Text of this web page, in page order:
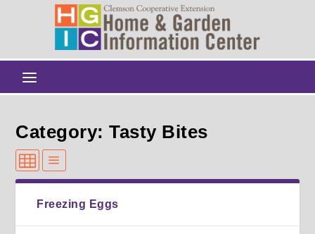
Category: Tasty Bites
Freezing Eggs